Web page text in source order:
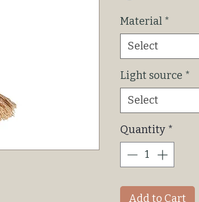
Material *
Select
Light source *
Select
Quantity *
Add to Cart